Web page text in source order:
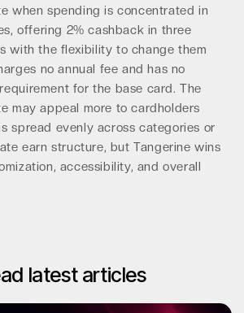
when spending is concentrated in
offering 2% cashback in three
with the flexibility to change them
no annual fee and has no
for the base card. The
may appeal more to cardholders
spread evenly across categories or
earn structure, but Tangerine wins
accessibility, and overall
latest articles